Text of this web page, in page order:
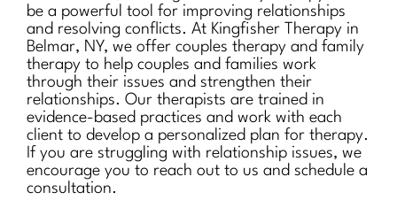
be a powerful tool for improving relationships
and resolving conflicts. At Kingfisher Therapy in
Belmar, NY, we offer couples therapy and family
therapy to help couples and families work
through their issues and strengthen their
relationships. Our therapists are trained in
evidence-based practices and work with each
client to develop a personalized plan for therapy.
If you are struggling with relationship issues, we
encourage you to reach out to us and schedule a
consultation.